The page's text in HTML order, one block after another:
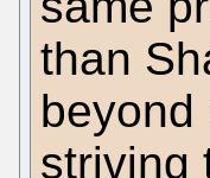
than
beyond
striving